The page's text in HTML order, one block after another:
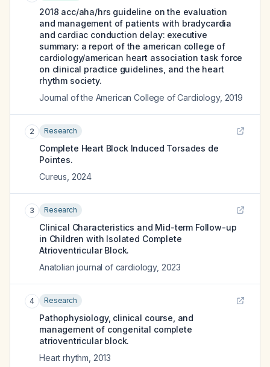
2018 acc/aha/hrs guideline on the evaluation
and management of patients with bradycardia
and cardiac conduction delay: executive
summary: a report of the american college of
cardiology/american heart association task force
on clinical practice guidelines, and the heart
rhythm society.
Journal of the American College of Cardiology, 2019
2 Research
Complete Heart Block Induced Torsades de
Pointes.
Cureus 2024
3 Research
Clinical Characteristics and Mid-term Follow-up
in Children with Isolated Complete
Atrioventricular Block.
Anatolian journal of cardiology, 2023
4 Research
Pathophysiology, clinical course, and
management of congenital complete
atrioventricular block.
Heart rhythm 2013